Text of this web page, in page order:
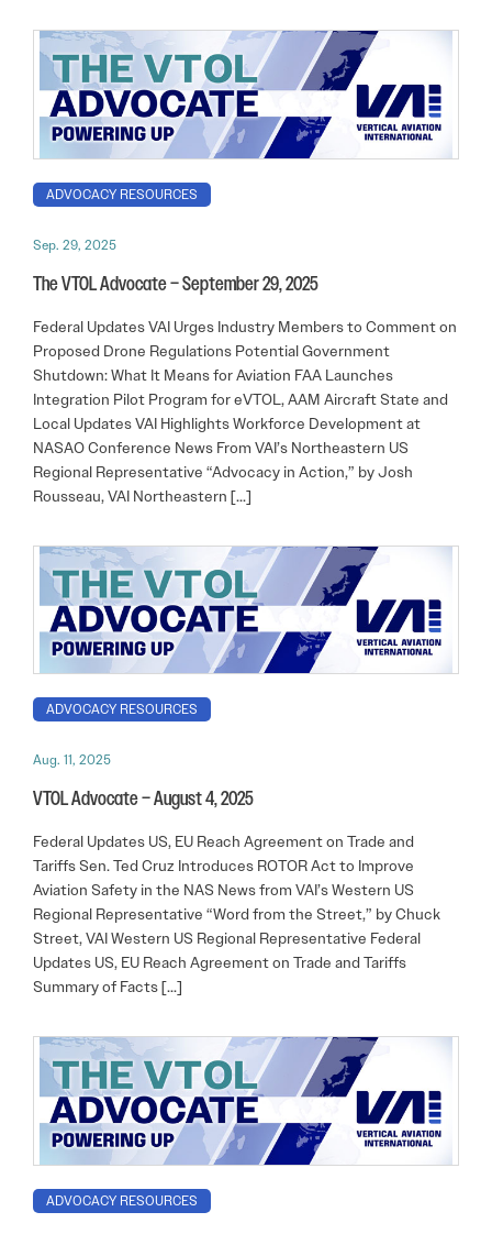
ADVOCACY RESOURCES
Sep. 29, 2025
The VTOL Advocate – September 29, 2025
Federal Updates VAI Urges Industry Members to Comment on
Proposed Drone Regulations Potential Government
Shutdown: What It Means for Aviation FAA Launches
Integration Pilot Program for eVTOL, AAM Aircraft State and
Local Updates VAI Highlights Workforce Development at
NASAO Conference News From VAI’s Northeastern US
Regional Representative “Advocacy in Action,” by Josh
Rousseau, VAI Northeastern […]
ADVOCACY RESOURCES
Aug. 11, 2025
VTOL Advocate – August 4, 2025
Federal Updates US, EU Reach Agreement on Trade and
Tariffs Sen. Ted Cruz Introduces ROTOR Act to Improve
Aviation Safety in the NAS News from VAI’s Western US
Regional Representative “Word from the Street,” by Chuck
Street, VAI Western US Regional Representative Federal
Updates US, EU Reach Agreement on Trade and Tariffs
Summary of Facts […]
ADVOCACY RESOURCES